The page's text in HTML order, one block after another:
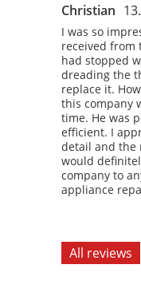
Christian
I was so
received from
had stopped
dreading the
replace it.
this company
time. He was
efficient. I
detail and the
would
company to
appliance
All reviews